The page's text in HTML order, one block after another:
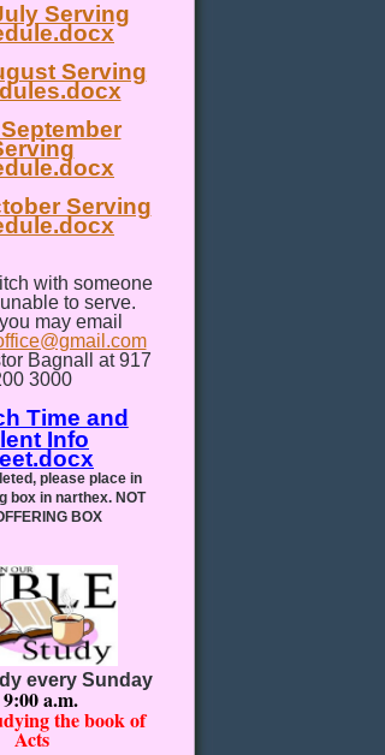
Serving
Serving
Serving
with someone
to serve.
may email
Bagnall at 917
3000
Time and
Info
please place in
box in narthex. NOT
BOX
every Sunday
9:00 a.m.
the book of
Acts